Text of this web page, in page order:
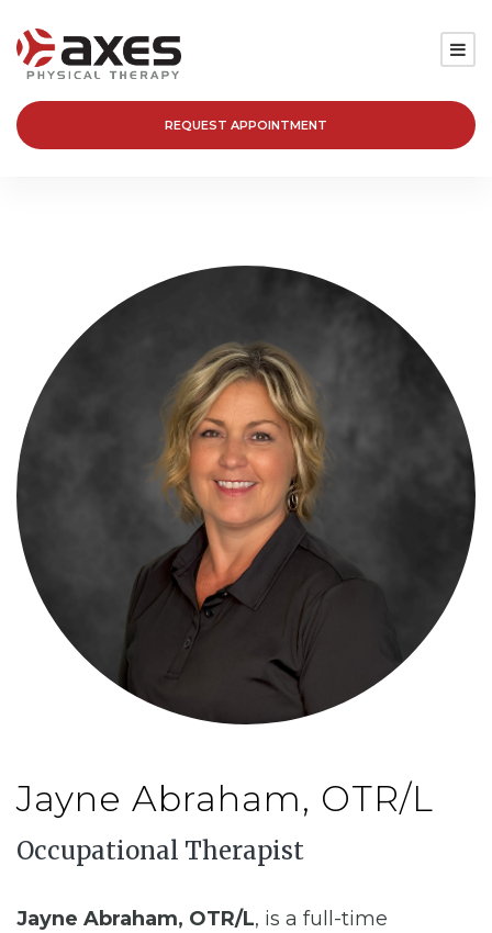
SERVICES
PATIENT RESOURCES
BLOG
CAREERS
CONTACT
BILL PAY
REQUEST APPOINTMENT
Jayne Abraham, OTR/L
Occupational Therapist
Jayne Abraham, OTR/L, is a full-time